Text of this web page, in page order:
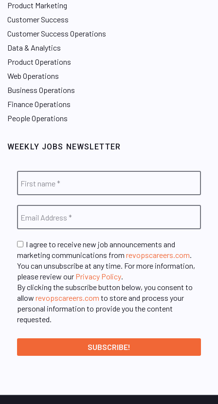
Product Marketing
Customer Success
Customer Success Operations
Data & Analytics
Product Operations
Web Operations
Business Operations
Finance Operations
People Operations
WEEKLY JOBS NEWSLETTER
I agree to receive new job announcements and
marketing communications from revopscareers.com.
You can unsubscribe at any time. For more information,
please review our Privacy Policy.
By clicking the subscribe button below, you consent to
allow revopscareers.com to store and process your
personal information to provide you the content
requested.